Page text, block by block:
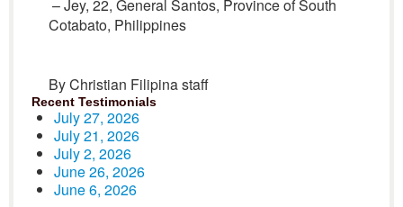
– Jey, 22, General Santos, Province of South
Cotabato, Philippines
By Christian Filipina staff
Recent Testimonials
July 27, 2026
July 21, 2026
July 2, 2026
June 26, 2026
June 6, 2026